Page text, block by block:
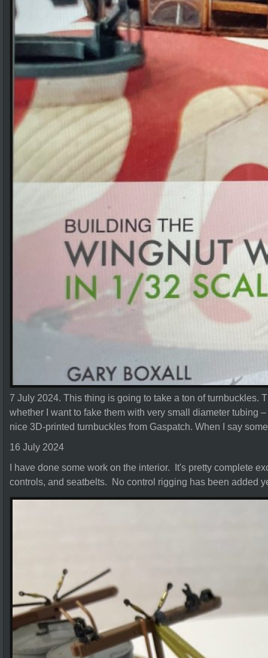
7 July 2024. This thing is going to take a ton of turnbuckles.
whether I want to fake them with very small diameter tubing
nice 3D-printed turnbuckles from Gaspatch. When I say
16 July 2024
I have done some work on the interior. It's pretty complete
controls, and seatbelts. No control rigging has been added